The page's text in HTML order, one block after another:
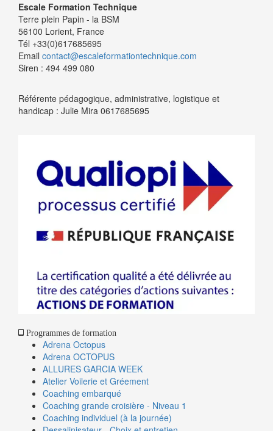
Escale Formation Technique
Terre plein Papin - la BSM
56100 Lorient, France
Tél +33(0)617685695
Email contact@escaleformationtechnique.com
Siren : 494 499 080
Référente pédagogique, administrative, logistique et
handicap : Julie Mira 0617685695
Programmes de formation
Adrena Octopus
Adrena OCTOPUS
ALLURES GARCIA WEEK
Atelier Voilerie et Gréement
Coaching embarqué
Coaching grande croisière - Niveau 1
Coaching individuel (à la journée)